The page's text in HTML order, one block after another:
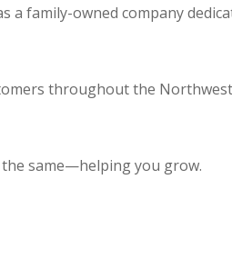
family-owned company
throughout the
same—helping you grow.